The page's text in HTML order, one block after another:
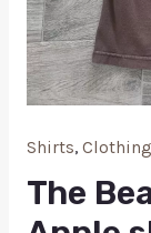
Shirts, Clothing
The